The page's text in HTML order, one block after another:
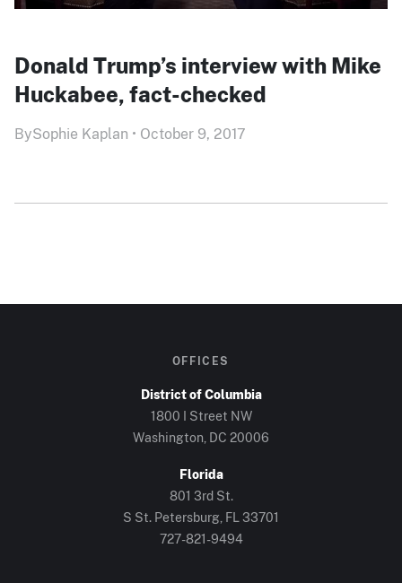
Donald Trump’s interview with Mike
Huckabee, fact-checked
BySophie Kaplan • October 9, 2017
OFFICES
District of Columbia
1800 I Street NW
Washington, DC 20006
Florida
801 3rd St.
S St. Petersburg, FL 33701
727-821-9494